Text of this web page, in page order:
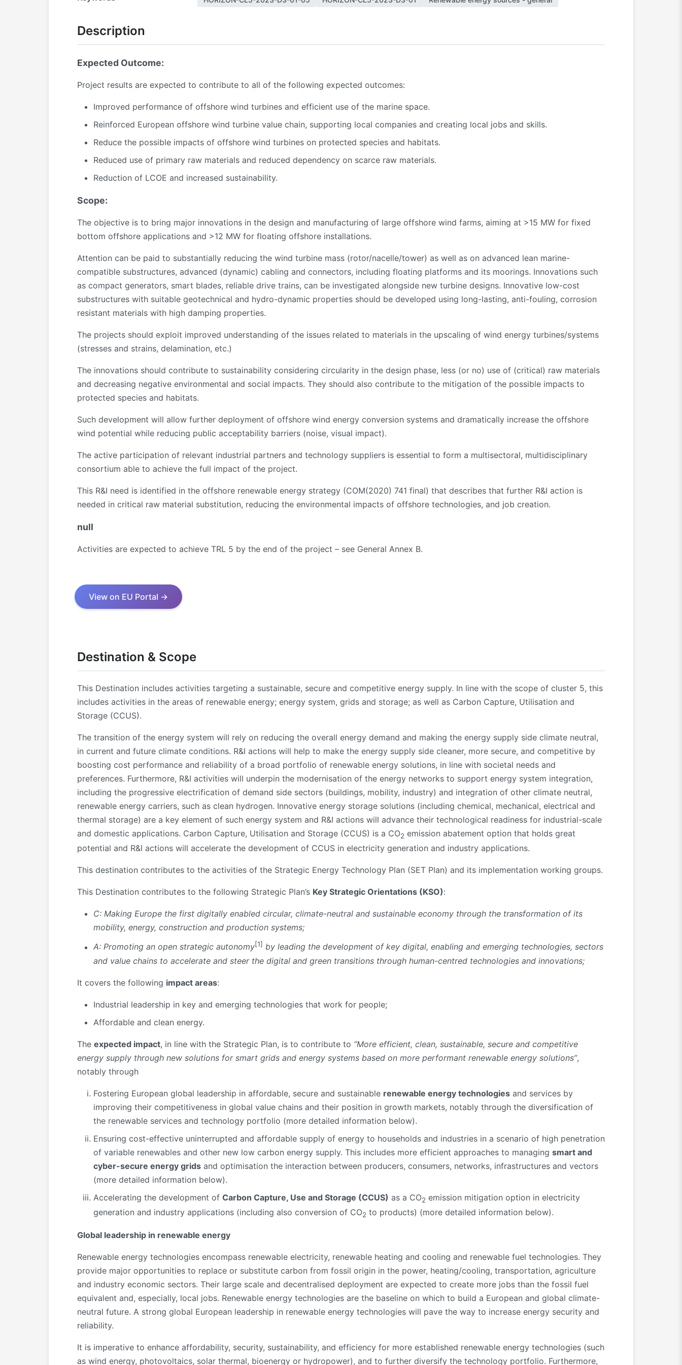
Description
Expected Outcome:
Project results are expected to contribute to all of the following expected outcomes:
Improved performance of offshore wind turbines and efficient use of the marine space.
Reinforced European offshore wind turbine value chain, supporting local companies and creating local jobs and skills.
Reduce the possible impacts of offshore wind turbines on protected species and habitats.
Reduced use of primary raw materials and reduced dependency on scarce raw materials.
Reduction of LCOE and increased sustainability.
Scope:
The objective is to bring major innovations in the design and manufacturing of large offshore wind farms, aiming at >15 MW for fixed
bottom offshore applications and >12 MW for floating offshore installations.
Attention can be paid to substantially reducing the wind turbine mass (rotor/nacelle/tower) as well as on advanced lean marine-
compatible substructures, advanced (dynamic) cabling and connectors, including floating platforms and its moorings. Innovations such
as compact generators, smart blades, reliable drive trains, can be investigated alongside new turbine designs. Innovative low-cost
substructures with suitable geotechnical and hydro-dynamic properties should be developed using long-lasting, anti-fouling, corrosion
resistant materials with high damping properties.
The projects should exploit improved understanding of the issues related to materials in the upscaling of wind energy turbines/systems
(stresses and strains, delamination, etc.)
The innovations should contribute to sustainability considering circularity in the design phase, less (or no) use of (critical) raw materials
and decreasing negative environmental and social impacts. They should also contribute to the mitigation of the possible impacts to
protected species and habitats.
Such development will allow further deployment of offshore wind energy conversion systems and dramatically increase the offshore
wind potential while reducing public acceptability barriers (noise, visual impact).
The active participation of relevant industrial partners and technology suppliers is essential to form a multisectoral, multidisciplinary
consortium able to achieve the full impact of the project.
This R&I need is identified in the offshore renewable energy strategy (COM(2020) 741 final) that describes that further R&I action is
needed in critical raw material substitution, reducing the environmental impacts of offshore technologies, and job creation.
null
Activities are expected to achieve TRL 5 by the end of the project – see General Annex B.
View on EU Portal →
Destination & Scope
This Destination includes activities targeting a sustainable, secure and competitive energy supply. In line with the scope of cluster 5, this
includes activities in the areas of renewable energy; energy system, grids and storage; as well as Carbon Capture, Utilisation and
Storage (CCUS).
The transition of the energy system will rely on reducing the overall energy demand and making the energy supply side climate neutral,
in current and future climate conditions. R&I actions will help to make the energy supply side cleaner, more secure, and competitive by
boosting cost performance and reliability of a broad portfolio of renewable energy solutions, in line with societal needs and
preferences. Furthermore, R&I activities will underpin the modernisation of the energy networks to support energy system integration,
including the progressive electrification of demand side sectors (buildings, mobility, industry) and integration of other climate neutral,
renewable energy carriers, such as clean hydrogen. Innovative energy storage solutions (including chemical, mechanical, electrical and
thermal storage) are a key element of such energy system and R&I actions will advance their technological readiness for industrial-scale
and domestic applications. Carbon Capture, Utilisation and Storage (CCUS) is a CO2 emission abatement option that holds great
potential and R&I actions will accelerate the development of CCUS in electricity generation and industry applications.
This destination contributes to the activities of the Strategic Energy Technology Plan (SET Plan) and its implementation working groups.
This Destination contributes to the following Strategic Plan’s Key Strategic Orientations (KSO):
C: Making Europe the first digitally enabled circular, climate-neutral and sustainable economy through the transformation of its
mobility, energy, construction and production systems;
A: Promoting an open strategic autonomy[1] by leading the development of key digital, enabling and emerging technologies, sectors
and value chains to accelerate and steer the digital and green transitions through human-centred technologies and innovations;
It covers the following impact areas:
Industrial leadership in key and emerging technologies that work for people;
Affordable and clean energy.
The expected impact, in line with the Strategic Plan, is to contribute to “More efficient, clean, sustainable, secure and competitive
energy supply through new solutions for smart grids and energy systems based on more performant renewable energy solutions”,
notably through
Fostering European global leadership in affordable, secure and sustainable renewable energy technologies and services by
improving their competitiveness in global value chains and their position in growth markets, notably through the diversification of
the renewable services and technology portfolio (more detailed information below).
Ensuring cost-effective uninterrupted and affordable supply of energy to households and industries in a scenario of high penetration
of variable renewables and other new low carbon energy supply. This includes more efficient approaches to managing smart and
cyber-secure energy grids and optimisation the interaction between producers, consumers, networks, infrastructures and vectors
(more detailed information below).
Accelerating the development of Carbon Capture, Use and Storage (CCUS) as a CO2 emission mitigation option in electricity
generation and industry applications (including also conversion of CO2 to products) (more detailed information below).
Global leadership in renewable energy
Renewable energy technologies encompass renewable electricity, renewable heating and cooling and renewable fuel technologies. They
provide major opportunities to replace or substitute carbon from fossil origin in the power, heating/cooling, transportation, agriculture
and industry economic sectors. Their large scale and decentralised deployment are expected to create more jobs than the fossil fuel
equivalent and, especially, local jobs. Renewable energy technologies are the baseline on which to build a European and global climate-
neutral future. A strong global European leadership in renewable energy technologies will pave the way to increase energy security and
reliability.
It is imperative to enhance affordability, security, sustainability, and efficiency for more established renewable energy technologies (such
as wind energy, photovoltaics, solar thermal, bioenergy or hydropower), and to further diversify the technology portfolio. Furthermore,